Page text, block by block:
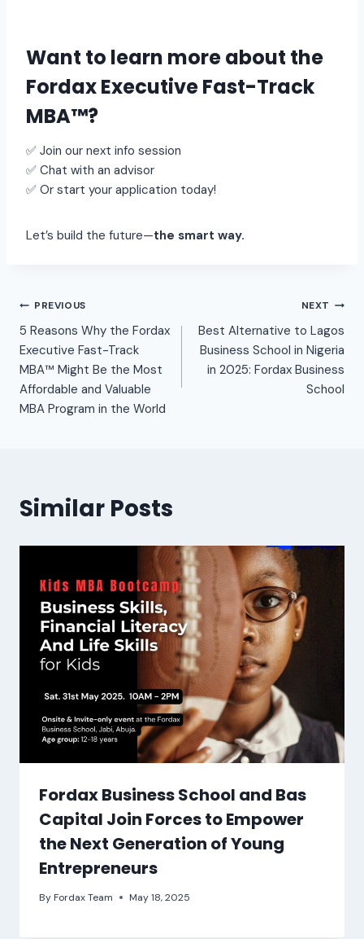
Want to learn more about the
Fordax Executive Fast-Track
MBA™?
✅ Join our next info session
✅ Chat with an advisor
✅ Or start your application today!
Let’s build the future—the smart way.
PREVIOUS
5 Reasons Why the Fordax
Executive Fast-Track
MBA™ Might Be the Most
Affordable and Valuable
MBA Program in the World
NEXT
Best Alternative to Lagos
Business School in Nigeria
in 2025: Fordax Business
School
Similar Posts
Fordax Business School and Bas
Capital Join Forces to Empower
the Next Generation of Young
Entrepreneurs
By Fordax Team May 18, 2025